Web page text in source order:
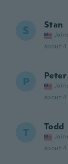
S Stan
about 4
P Peter
about 4
T Todd
about 4